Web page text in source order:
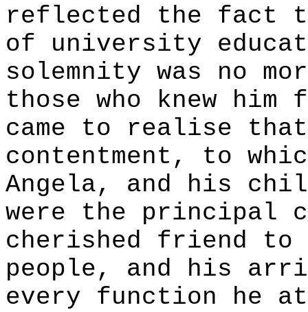
reflected the fact
of university
solemnity was no
those who knew
came to realise
contentment, to
Angela, and his
were the principal
cherished friend to
people, and his
every function he